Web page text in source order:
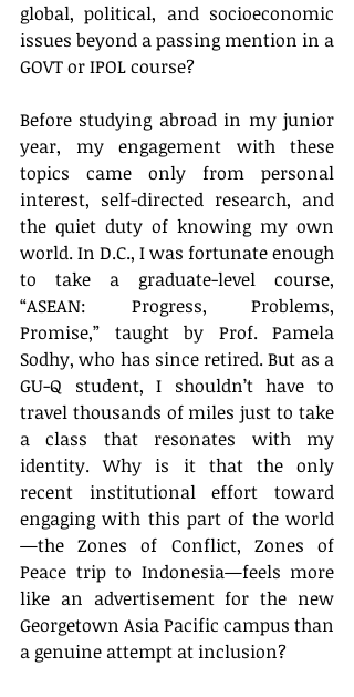
global, political, and socioeconomic
issues beyond a passing mention in a
GOVT or IPOL course?
Before studying abroad in my junior
year, my engagement with these
topics came only from personal
interest, self-directed research, and
the quiet duty of knowing my own
world. In D.C., I was fortunate enough
to take a graduate-level course,
“ASEAN: Progress, Problems,
Promise,” taught by Prof. Pamela
Sodhy, who has since retired. But as a
GU-Q student, I shouldn’t have to
travel thousands of miles just to take
a class that resonates with my
identity. Why is it that the only
recent institutional effort toward
engaging with this part of the world
—the Zones of Conflict, Zones of
Peace trip to Indonesia—feels more
like an advertisement for the new
Georgetown Asia Pacific campus than
a genuine attempt at inclusion?